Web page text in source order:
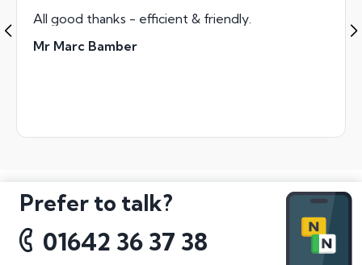
All good thanks - efficient & friendly.
Mr Marc Bamber
Prefer to talk?
01642 36 37 38